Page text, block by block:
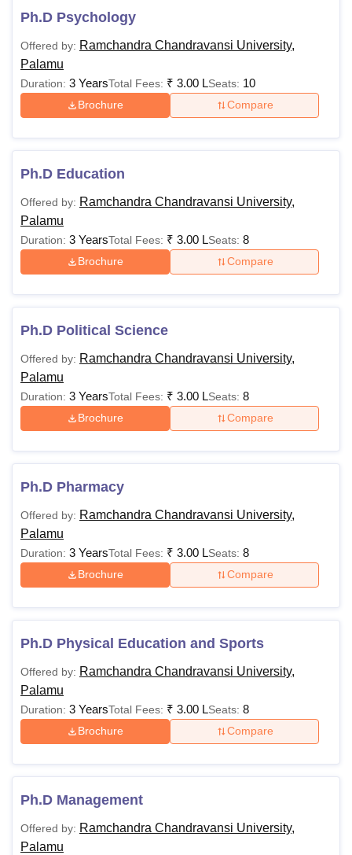
Ph.D Psychology
Offered by: Ramchandra Chandravansi University,
Palamu
Duration: 3 YearsTotal Fees: ₹ 3.00 LSeats: 10
Brochure Compare
Ph.D Education
Offered by: Ramchandra Chandravansi University,
Palamu
Duration: 3 YearsTotal Fees: ₹ 3.00 LSeats: 8
Brochure Compare
Ph.D Political Science
Offered by: Ramchandra Chandravansi University,
Palamu
Duration: 3 YearsTotal Fees: ₹ 3.00 LSeats: 8
Brochure Compare
Ph.D Pharmacy
Offered by: Ramchandra Chandravansi University,
Palamu
Duration: 3 YearsTotal Fees: ₹ 3.00 LSeats: 8
Brochure Compare
Ph.D Physical Education and Sports
Offered by: Ramchandra Chandravansi University,
Palamu
Duration: 3 YearsTotal Fees: ₹ 3.00 LSeats: 8
Brochure Compare
Ph.D Management
Offered by: Ramchandra Chandravansi University,
Palamu